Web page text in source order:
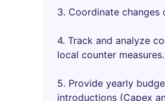
3. Coordinate changes
4. Track and analyze
local counter measures.
5. Provide yearly
introductions (Capex